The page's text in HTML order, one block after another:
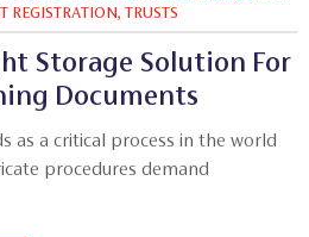
REGISTRATION, TRUSTS
Storage Solution For
Documents
as a critical process in the world
procedures demand